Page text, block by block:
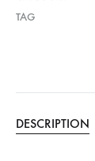
TAG
DESCRIPTION